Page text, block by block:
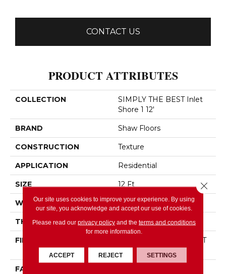
CONTACT US
PRODUCT ATTRIBUTES
COLLECTION
SIMPLY THE BEST Inlet
Shore 1 12'
BRAND Shaw Floors
CONSTRUCTION Texture
APPLICATION Residential
SIZE 12 Ft
WIDTH 12 Ft
THICKNESS 0.72 In
FIBER
100% Solution Dyed PET
Polyester
FACE WEIGHT
Our site uses cookies to improve your experience. By using
our site, you acknowledge and accept our use of cookies.
Please read our privacy policyand the terms and conditions
for more information.
ACCEPT REJECT SETTINGS
Close